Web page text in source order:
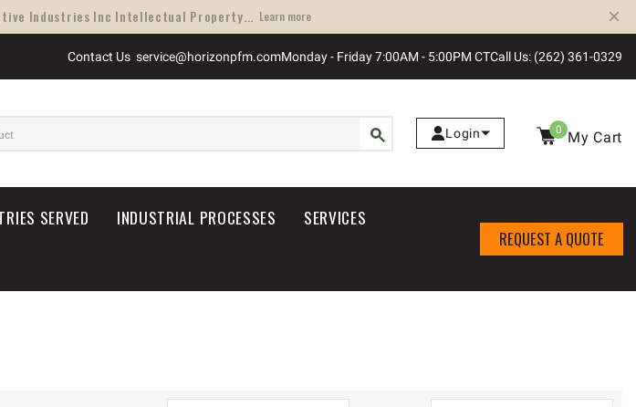
Industries Inc Intellectual Property... Learn more
Contact Us service@horizonpfm.comMonday - Friday 7:00AM - 5:00PM CTCall Us: (262) 361-0329
Login 0 My Cart
SERVED INDUSTRIAL PROCESSES
SERVICES
REQUEST A QUOTE